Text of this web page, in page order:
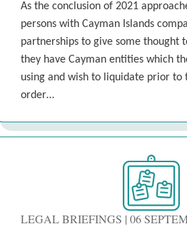
As the conclusion of 2021
persons with Cayman Islands
partnerships to give some thought
they have Cayman entities which
using and wish to liquidate prior to
order…
LEGAL BRIEFINGS | 06